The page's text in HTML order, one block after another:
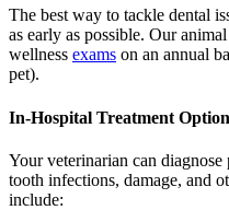
The best way to tackle dental
as early as possible. Our
wellness exams on an annual
pet).
In-Hospital Treatment
Your veterinarian can diagnose
tooth infections, damage, and
include: